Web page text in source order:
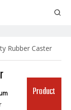
Rubber Caster
Product